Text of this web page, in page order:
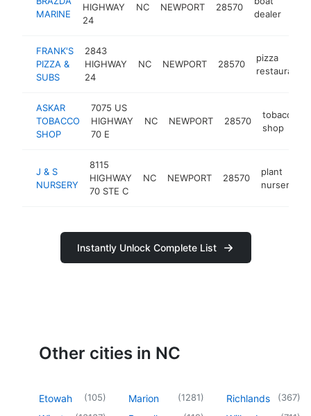
MARINE
HIGHWAY
24
NC NEWPORT 28570
dealer
FRANK'S
PIZZA &
SUBS
2843
HIGHWAY
24
NC NEWPORT 28570
pizza
restaurant
ASKAR
TOBACCO
SHOP
7075 US
HIGHWAY
70 E
NC NEWPORT 28570
tobacco
shop
J & S
NURSERY
8115
HIGHWAY
70 STE C
NC NEWPORT 28570
plant
nursery
Instantly Unlock Complete List
Other cities in NC
Etowah (105) Marion (1281) Richlands (367)